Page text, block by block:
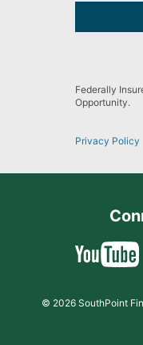
Federally
Opportunity.
Privacy Policy
© 2026 SouthPoint